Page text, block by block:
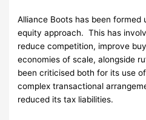
Alliance Boots has been formed
equity approach. This has
reduce competition, improve
economies of scale, alongside
been criticised both for its use
complex transactional
reduced its tax liabilities.